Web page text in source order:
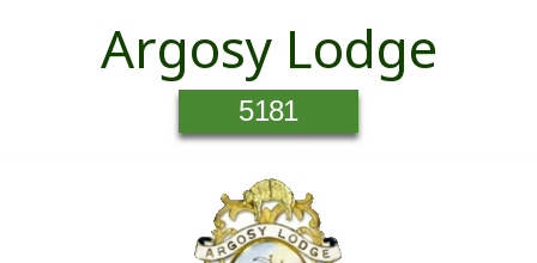
Argosy Lodge
5181